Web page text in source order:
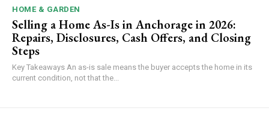
HOME & GARDEN
Selling a Home As-Is in Anchorage in 2026:
Repairs, Disclosures, Cash Offers, and Closing
Steps
Key Takeaways An as-is sale means the buyer accepts the home in its
current condition, not that the...